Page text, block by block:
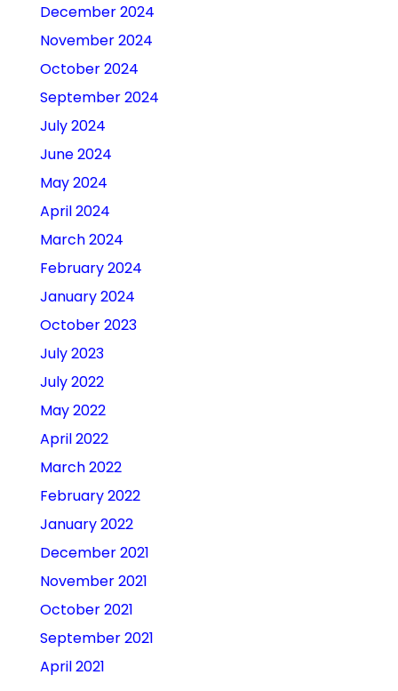
December 2024
November 2024
October 2024
September 2024
July 2024
June 2024
May 2024
April 2024
March 2024
February 2024
January 2024
October 2023
July 2023
July 2022
May 2022
April 2022
March 2022
February 2022
January 2022
December 2021
November 2021
October 2021
September 2021
April 2021